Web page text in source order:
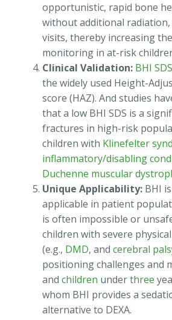
opportunistic, rapid bone
without additional
visits, thereby increasing
monitoring in at-risk
Clinical Validation: BHI
the widely used Height-
score (HAZ). And studies
that a low BHI SDS is a
fractures in high-risk
children with Klinefelter
inflammatory/disabling
Duchenne muscular
Unique Applicability: BHI
applicable in patient
is often impossible or
children with severe
(e.g., DMD, and cerebral
positioning challenges and
and children underthree
whom BHI provides a
alternative to DEXA.